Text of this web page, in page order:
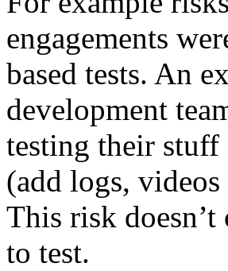
engagements
based tests. An
development
testing their
(add logs,
This risk
to test.